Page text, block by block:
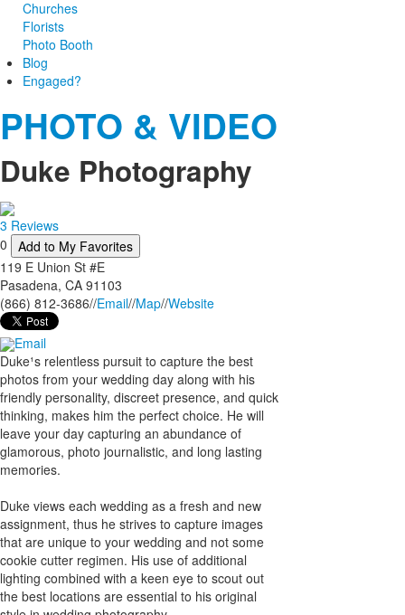
Churches
Florists
Photo Booth
Blog
Engaged?
PHOTO & VIDEO
Duke Photography
3 Reviews
0
Add to My Favorites
119 E Union St #E
Pasadena, CA 91103
(866) 812-3686//Email//Map//Website
Email
Duke¹s relentless pursuit to capture the best
photos from your wedding day along with his
friendly personality, discreet presence, and quick
thinking, makes him the perfect choice. He will
leave your day capturing an abundance of
glamorous, photo journalistic, and long lasting
memories.
Duke views each wedding as a fresh and new
assignment, thus he strives to capture images
that are unique to your wedding and not some
cookie cutter regimen. His use of additional
lighting combined with a keen eye to scout out
the best locations are essential to his original